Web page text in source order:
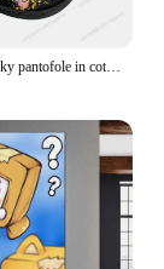
Musicista L-Lanky pantofole in cotone per la casa uomo donna peluche camera da letto Casual tenere in caldo scarpe pantofola termica per interni B-Box scarpa personalizzata